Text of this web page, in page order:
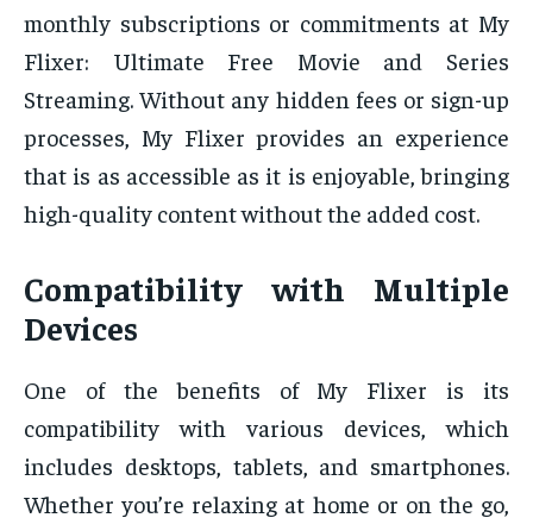
monthly subscriptions or commitments at My
Flixer: Ultimate Free Movie and Series
Streaming. Without any hidden fees or sign-up
processes, My Flixer provides an experience
that is as accessible as it is enjoyable, bringing
high-quality content without the added cost.
Compatibility with Multiple
Devices
One of the benefits of My Flixer is its
compatibility with various devices, which
includes desktops, tablets, and smartphones.
Whether you’re relaxing at home or on the go,